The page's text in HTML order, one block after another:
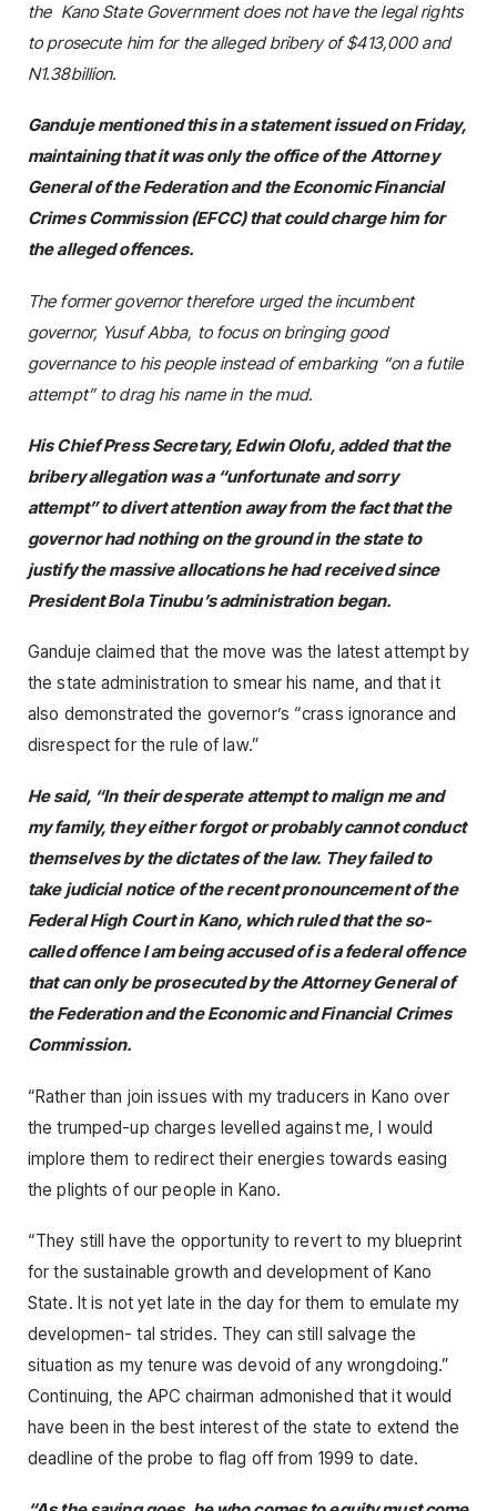
the Kano State Government does not have the legal rights
to prosecute him for the alleged bribery of $413,000 and
N1.38billion.
Ganduje mentioned this in a statement issued on Friday,
maintaining that it was only the office of the Attorney
General of the Federation and the Economic Financial
Crimes Commission (EFCC) that could charge him for
the alleged offences.
The former governor therefore urged the incumbent
governor, Yusuf Abba, to focus on bringing good
governance to his people instead of embarking “on a futile
attempt” to drag his name in the mud.
His Chief Press Secretary, Edwin Olofu, added that the
bribery allegation was a “unfortunate and sorry
attempt” to divert attention away from the fact that the
governor had nothing on the ground in the state to
justify the massive allocations he had received since
President Bola Tinubu’s administration began.
Ganduje claimed that the move was the latest attempt by
the state administration to smear his name, and that it
also demonstrated the governor’s “crass ignorance and
disrespect for the rule of law.”
He said, “In their desperate attempt to malign me and
my family, they either forgot or probably cannot conduct
themselves by the dictates of the law. They failed to
take judicial notice of the recent pronouncement of the
Federal High Court in Kano, which ruled that the so-
called offence I am being accused of is a federal offence
that can only be prosecuted by the Attorney General of
the Federation and the Economic and Financial Crimes
Commission.
“Rather than join issues with my traducers in Kano over
the trumped-up charges levelled against me, I would
implore them to redirect their energies towards easing
the plights of our people in Kano.
“They still have the opportunity to revert to my blueprint
for the sustainable growth and development of Kano
State. It is not yet late in the day for them to emulate my
developmen- tal strides. They can still salvage the
situation as my tenure was devoid of any wrongdoing.”
Continuing, the APC chairman admonished that it would
have been in the best interest of the state to extend the
deadline of the probe to flag off from 1999 to date.